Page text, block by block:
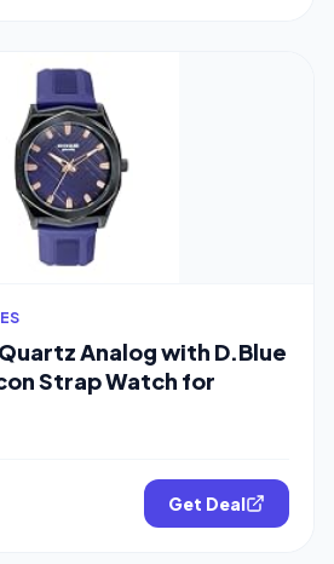
Analog with D.Blue
Strap Watch for
Get Deal